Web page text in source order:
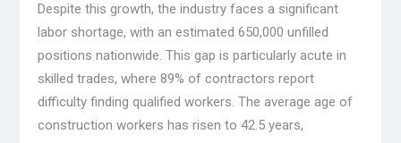
Despite this growth, the industry faces a significant
labor shortage, with an estimated 650,000 unfilled
positions nationwide. This gap is particularly acute in
skilled trades, where 89% of contractors report
difficulty finding qualified workers. The average age of
construction workers has risen to 42.5 years,